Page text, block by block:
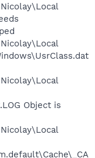
Object is